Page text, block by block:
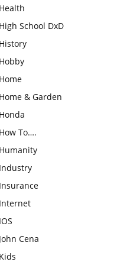
School DxD
& Garden
To….
Cena